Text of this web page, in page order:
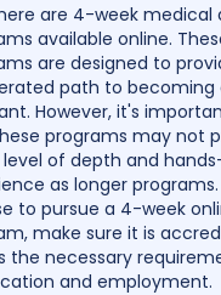
are 4-week medical
available online.
are designed to
path to becoming
However, it's
programs may not
of depth and
as longer
to pursue a 4-week
make sure it is
the necessary
and employment.